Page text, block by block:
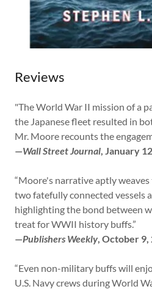
Reviews
"The World War II mission of a
the Japanese fleet resulted in
Mr. Moore recounts the
—Wall Street Journal, January
“Moore's narrative aptly
two fatefully connected vessels
highlighting the bond between
treat for WWII history buffs.”
—Publishers Weekly, October 9,
“Even non-military buffs will
U.S. Navy crews during World